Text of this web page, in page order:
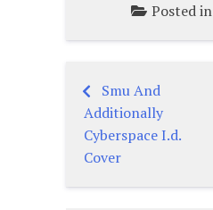
Posted in
Post
navigation
Smu And
Additionally
Cyberspace I.d.
Cover